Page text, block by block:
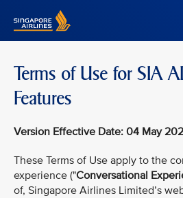
Terms of Use for SIA
Features
Version Effective Date: 04 May
These Terms of Use apply to the
experience ("Conversational
of, Singapore Airlines Limited’s